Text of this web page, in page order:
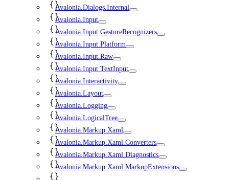
Avalonia.Dialogs.Internal
Avalonia.Input
Avalonia.Input.GestureRecognizers
Avalonia.Input.Platform
Avalonia.Input.Raw
Avalonia.Input.TextInput
Avalonia.Interactivity
Avalonia.Layout
Avalonia.Logging
Avalonia.LogicalTree
Avalonia.Markup.Xaml
Avalonia.Markup.Xaml.Converters
Avalonia.Markup.Xaml.Diagnostics
Avalonia.Markup.Xaml.MarkupExtensions